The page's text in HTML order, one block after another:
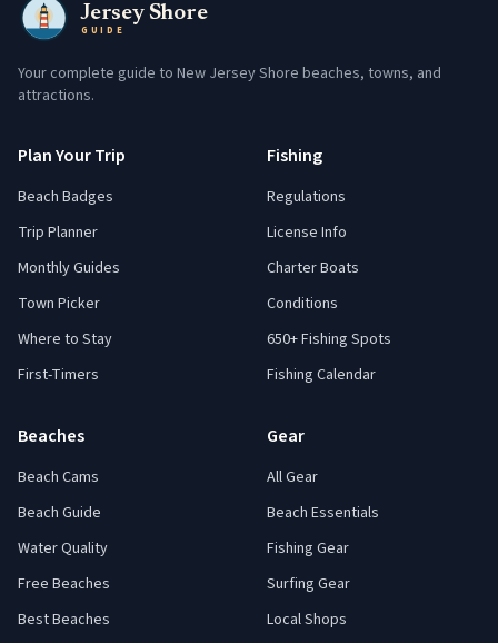
Jersey Shore
GUIDE
Your complete guide to New Jersey Shore beaches, towns, and
attractions.
Plan Your Trip
Beach Badges
Trip Planner
Monthly Guides
Town Picker
Where to Stay
First-Timers
Fishing
Regulations
License Info
Charter Boats
Conditions
650+ Fishing Spots
Fishing Calendar
Beaches
Beach Cams
Beach Guide
Water Quality
Free Beaches
Best Beaches
Gear
All Gear
Beach Essentials
Fishing Gear
Surfing Gear
Local Shops